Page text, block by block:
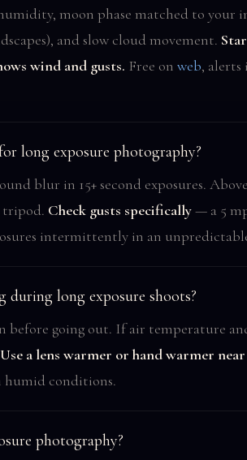
moon phase matched to your
and slow cloud movement.
wind and gusts. Free on web,
long exposure photography?
blur in 15+ second exposures.
tripod. Check gusts specifically— a 5
intermittently in an
long exposure shoots?
before going out. If air temperature
Use a lens warmer or hand warmer
conditions.
photography?